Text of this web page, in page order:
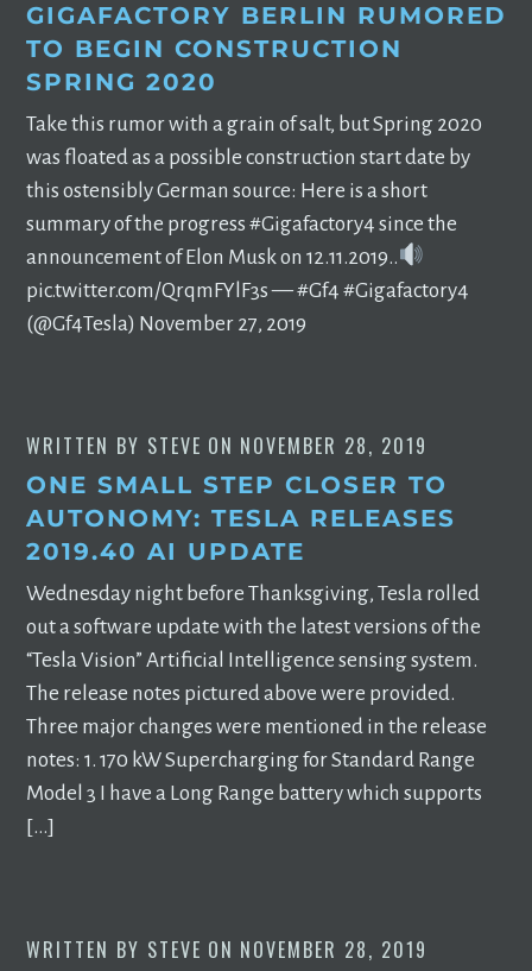
GIGAFACTORY BERLIN RUMORED
TO BEGIN CONSTRUCTION
SPRING 2020
Take this rumor with a grain of salt, but Spring 2020
was floated as a possible construction start date by
this ostensibly German source: Here is a short
summary of the progress #Gigafactory4 since the
announcement of Elon Musk on 12.11.2019..
pic.twitter.com/QrqmFYlF3s — #Gf4 #Gigafactory4
(@Gf4Tesla) November 27, 2019
WRITTEN BY STEVE ON NOVEMBER 28, 2019
ONE SMALL STEP CLOSER TO
AUTONOMY: TESLA RELEASES
2019.40 AI UPDATE
Wednesday night before Thanksgiving, Tesla rolled
out a software update with the latest versions of the
“Tesla Vision” Artificial Intelligence sensing system.
The release notes pictured above were provided.
Three major changes were mentioned in the release
notes: 1. 170 kW Supercharging for Standard Range
Model 3 I have a Long Range battery which supports
[…]
WRITTEN BY STEVE ON NOVEMBER 28, 2019